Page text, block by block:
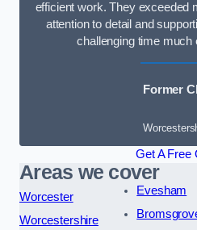
efficient work. They exceeded
attention to detail and
challenging time much
Former
Get A Free
Areas we cover
Worcester
Worcestershire
Evesham